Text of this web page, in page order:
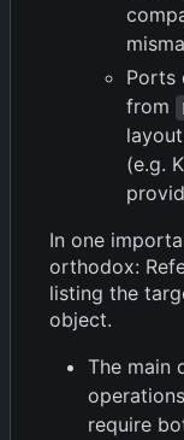
Ports
from
(e.g.
In one
orthodox:
listing the
object.
The main
require